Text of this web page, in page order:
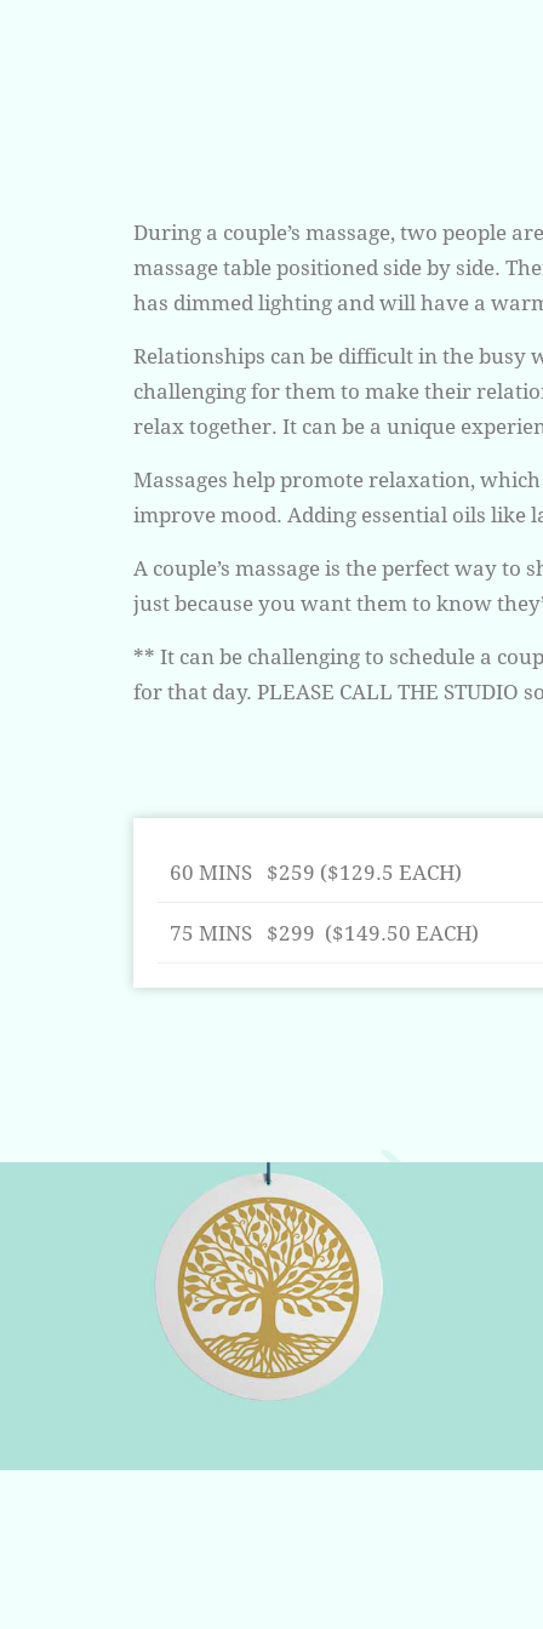
During a couple’s massage, two people
massage table positioned side by side.
has dimmed lighting and will have a
Relationships can be difficult in the busy
challenging for them to make their
relax together. It can be a unique
Massages help promote relaxation,
improve mood. Adding essential oils like
A couple’s massage is the perfect way
just because you want them to know
** It can be challenging to schedule a
for that day. PLEASE CALL THE
60 MINS $259 ($129.5 EACH)
75 MINS $299 ($149.50 EACH)